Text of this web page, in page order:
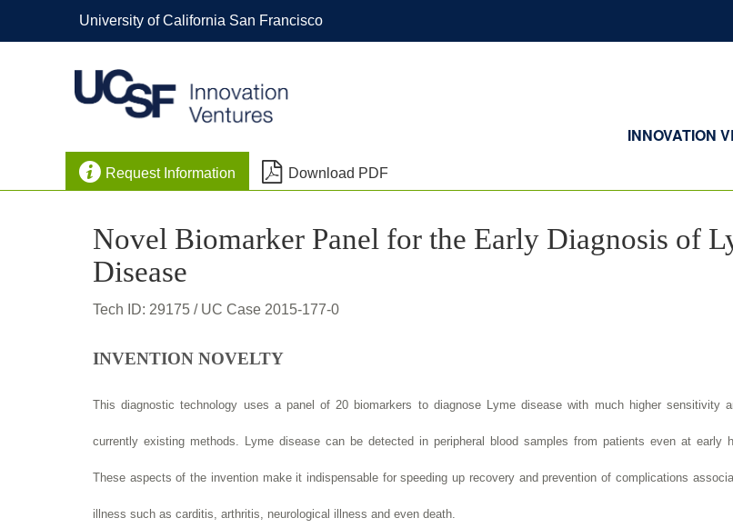
University of California San Francisco
INNOVATION
 Request Information  Download PDF
Novel Biomarker Panel for the Early Diagnosis of
Disease
Tech ID: 29175 / UC Case 2015-177-0
INVENTION NOVELTY
This diagnostic technology uses a panel of 20 biomarkers to diagnose Lyme disease with much higher sensitivity
currently existing methods. Lyme disease can be detected in peripheral blood samples from patients even at early
These aspects of the invention make it indispensable for speeding up recovery and prevention of complications
illness such as carditis, arthritis, neurological illness and even death.